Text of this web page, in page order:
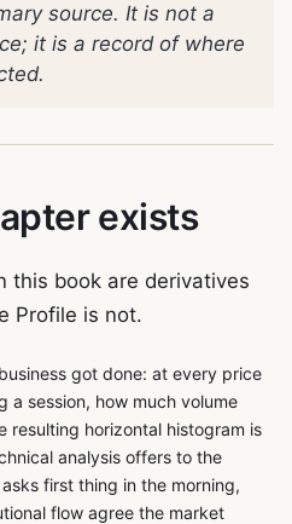
source. It is not a
it is a record of where
exists
this book are derivatives
Profile is not.
got done: at every price
a session, how much volume
resulting horizontal histogram is
analysis offers to the
first thing in the morning,
flow agree the market